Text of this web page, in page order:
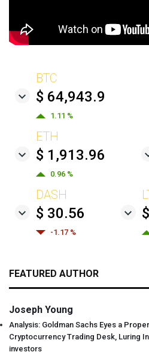
BTC
$ 64,943.9
1.11 %
ETH
$ 1,913.96
0.96 %
DASH
$ 30.56
-1.17 %
FEATURED AUTHOR
Joseph Young
Analysis: Goldman Sachs Eyes a Proper
Cryptocurrency Trading Desk, Luring
investors